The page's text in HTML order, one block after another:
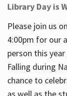
Help
Services
Library Day is
Please join us
4:00pm for our
person this
Falling during
chance to
as well as the